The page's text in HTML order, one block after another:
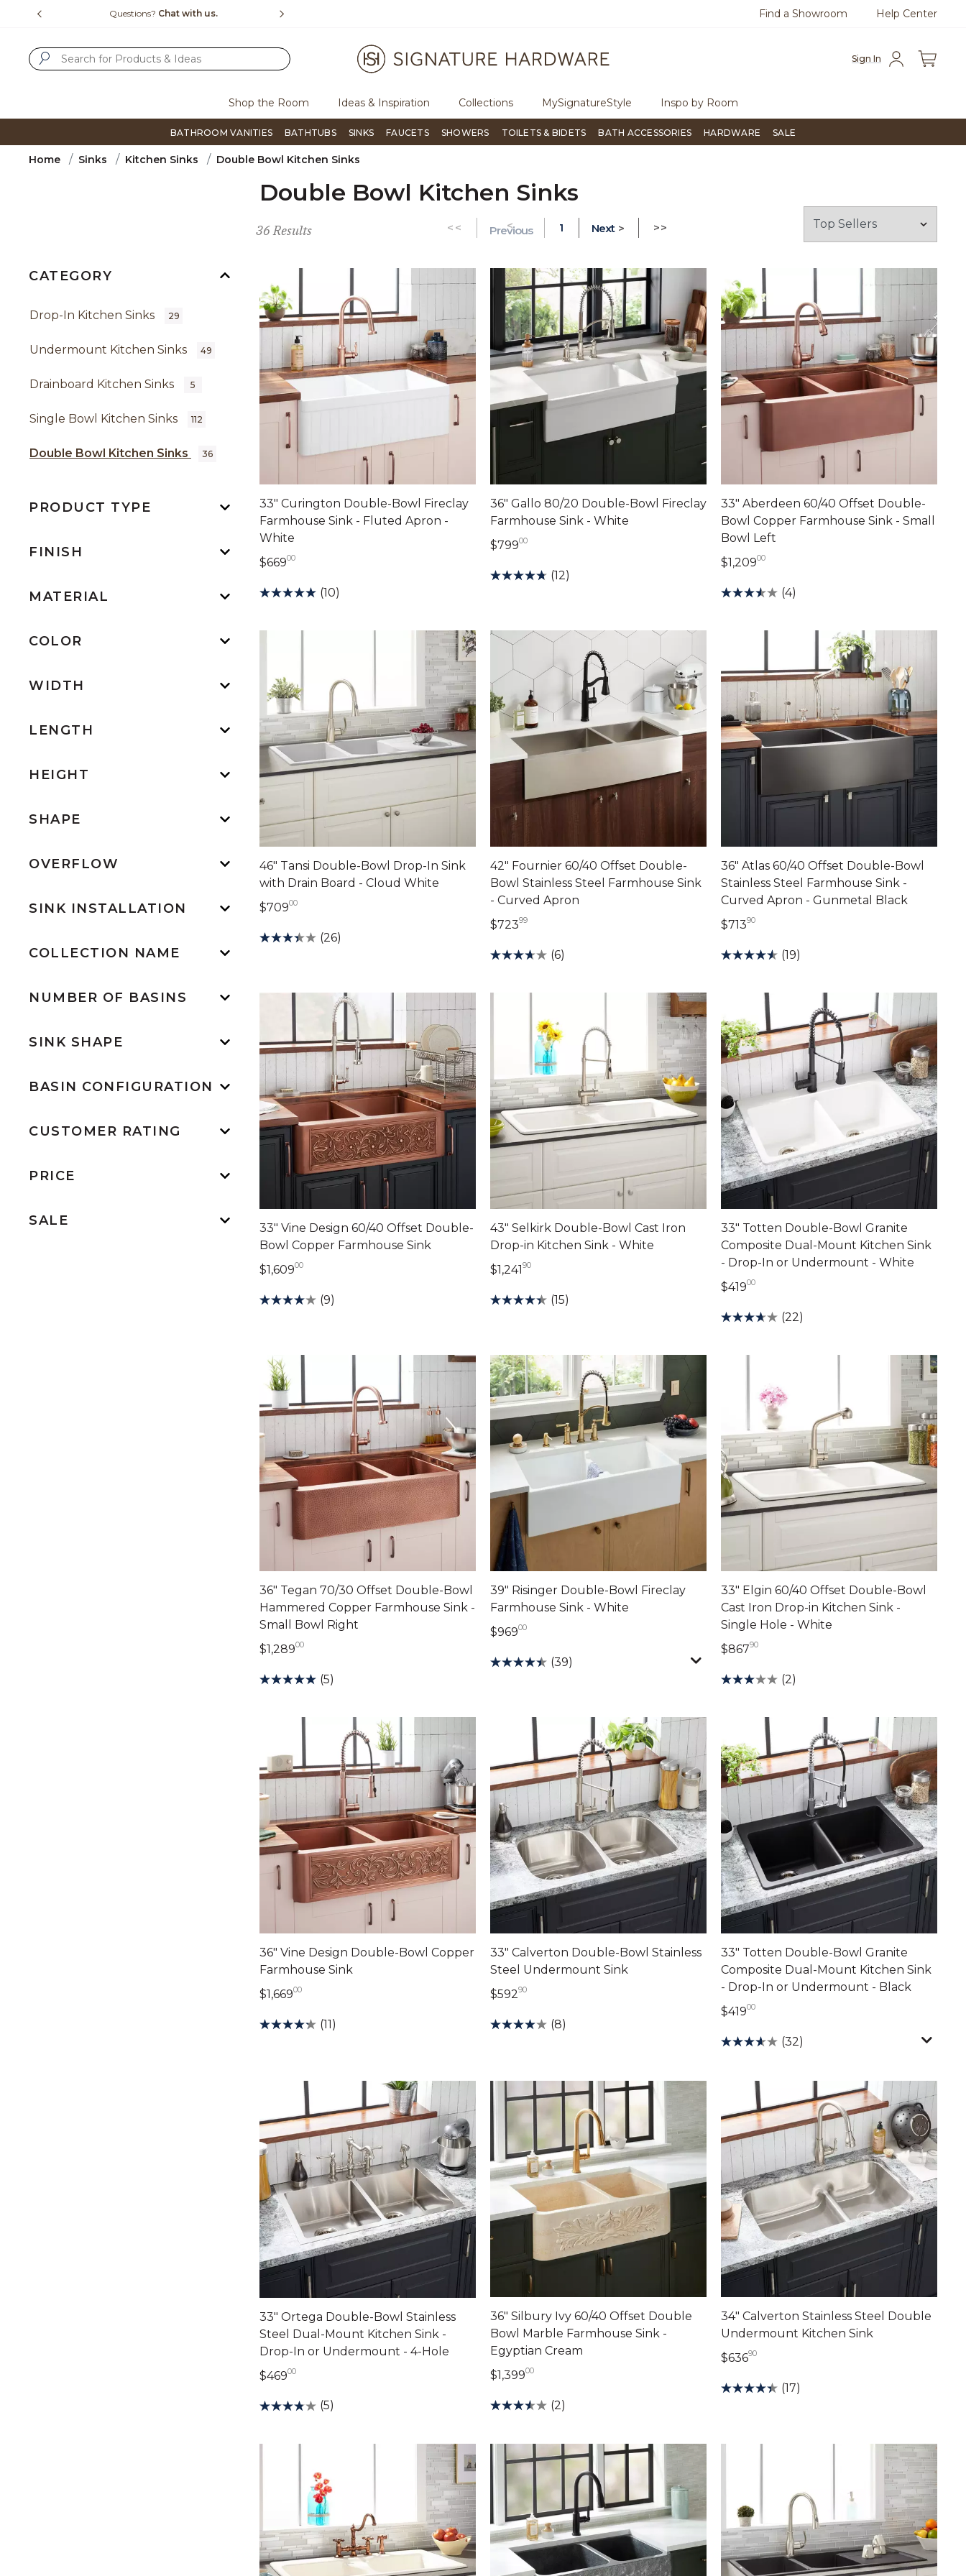
Free Shipping Over $99 Flip through Signature Living magazine Questions?Chat with us.
Find a Showroom Help Center
Sign In
Shop the Room Ideas & Inspiration Collections MySignatureStyle Inspo by Room
BATHROOM VANITIES BATHTUBS SINKS FAUCETS SHOWERS TOILETS & BIDETS BATH ACCESSORIES HARDWARE SALE
Home Sinks Kitchen Sinks Double Bowl Kitchen Sinks
Double Bowl Kitchen Sinks
36 Results << GO TO THE FIRST PAGE
<
Previous 1 Next> >> GO TO THE LAST PAGE
CATEGORY
Drop-In Kitchen Sinks 29
Undermount Kitchen Sinks 49
Drainboard Kitchen Sinks 5
Single Bowl Kitchen Sinks 112
Double Bowl Kitchen Sinks 36
PRODUCT TYPE
FINISH
MATERIAL
COLOR
WIDTH
LENGTH
HEIGHT
SHAPE
OVERFLOW
SINK INSTALLATION
COLLECTION NAME
NUMBER OF BASINS
SINK SHAPE
BASIN CONFIGURATION
CUSTOMER RATING
PRICE
SALE
33" Curington Double-Bowl Fireclay
Farmhouse Sink - Fluted Apron -
White
$66900669 dollars 00 cents
(10)
36" Gallo 80/20 Double-Bowl Fireclay
Farmhouse Sink - White
$79900799 dollars 00 cents
(12)
33" Aberdeen 60/40 Offset Double-
Bowl Copper Farmhouse Sink - Small
Bowl Left
$1,209001,209 dollars 00 cents
(4)
46" Tansi Double-Bowl Drop-In Sink
with Drain Board - Cloud White
$70900709 dollars 00 cents
(26)
42" Fournier 60/40 Offset Double-
Bowl Stainless Steel Farmhouse Sink
- Curved Apron
$72399723 dollars 99 cents
(6)
36" Atlas 60/40 Offset Double-Bowl
Stainless Steel Farmhouse Sink -
Curved Apron - Gunmetal Black
$71390713 dollars 90 cents
(19)
33" Vine Design 60/40 Offset Double-
Bowl Copper Farmhouse Sink
$1,609001,609 dollars 00 cents
(9)
43" Selkirk Double-Bowl Cast Iron
Drop-in Kitchen Sink - White
$1,241901,241 dollars 90 cents
(15)
33" Totten Double-Bowl Granite
Composite Dual-Mount Kitchen Sink
- Drop-In or Undermount - White
$41900419 dollars 00 cents
(22)
36" Tegan 70/30 Offset Double-Bowl
Hammered Copper Farmhouse Sink -
Small Bowl Right
$1,289001,289 dollars 00 cents
(5)
39" Risinger Double-Bowl Fireclay
Farmhouse Sink - White
$96900969 dollars 00 cents
(39)
33" Elgin 60/40 Offset Double-Bowl
Cast Iron Drop-in Kitchen Sink -
Single Hole - White
$86790867 dollars 90 cents
(2)
36" Vine Design Double-Bowl Copper
Farmhouse Sink
$1,669001,669 dollars 00 cents
(11)
33" Calverton Double-Bowl Stainless
Steel Undermount Sink
$59290592 dollars 90 cents
(8)
33" Totten Double-Bowl Granite
Composite Dual-Mount Kitchen Sink
- Drop-In or Undermount - Black
$41900419 dollars 00 cents
(32)
33" Ortega Double-Bowl Stainless
Steel Dual-Mount Kitchen Sink -
Drop-In or Undermount - 4-Hole
$46900469 dollars 00 cents
(5)
36" Silbury Ivy 60/40 Offset Double
Bowl Marble Farmhouse Sink -
Egyptian Cream
$1,399001,399 dollars 00 cents
(2)
34" Calverton Stainless Steel Double
Undermount Kitchen Sink
$63690636 dollars 90 cents
(17)